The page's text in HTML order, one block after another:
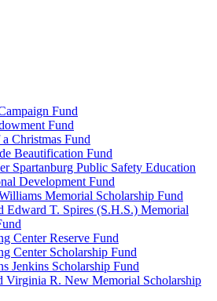
Fund
Fund
Christmas Fund
Beautification Fund
Spartanburg Public Safety Education
Development Fund
Memorial Scholarship Fund
Edward T. Spires (S.H.S.) Memorial
Center Reserve Fund
Center Scholarship Fund
Jenkins Scholarship Fund
Virginia R. New Memorial Scholarship